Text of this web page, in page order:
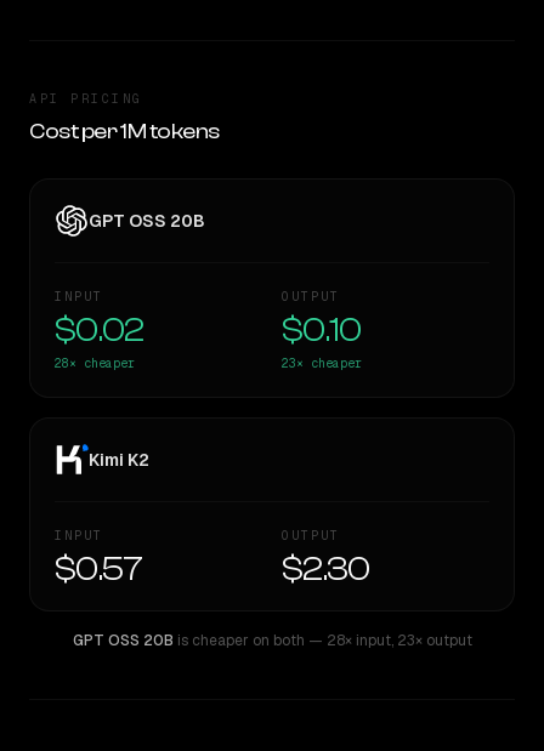
API PRICING
Cost per 1M tokens
GPT OSS 20B
INPUT
$0.02
28× cheaper
OUTPUT
$0.10
23× cheaper
Kimi K2
INPUT
$0.57
OUTPUT
$2.30
GPT OSS 20B is cheaper on both — 28× input,23× output